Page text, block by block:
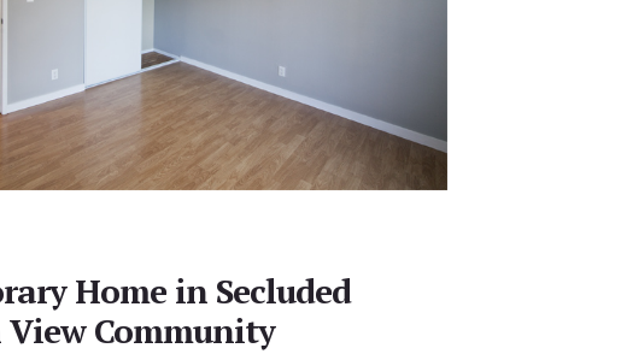
Home in Secluded
Community